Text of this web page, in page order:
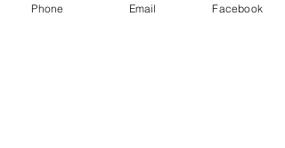
Support Us
Phone Email Facebook